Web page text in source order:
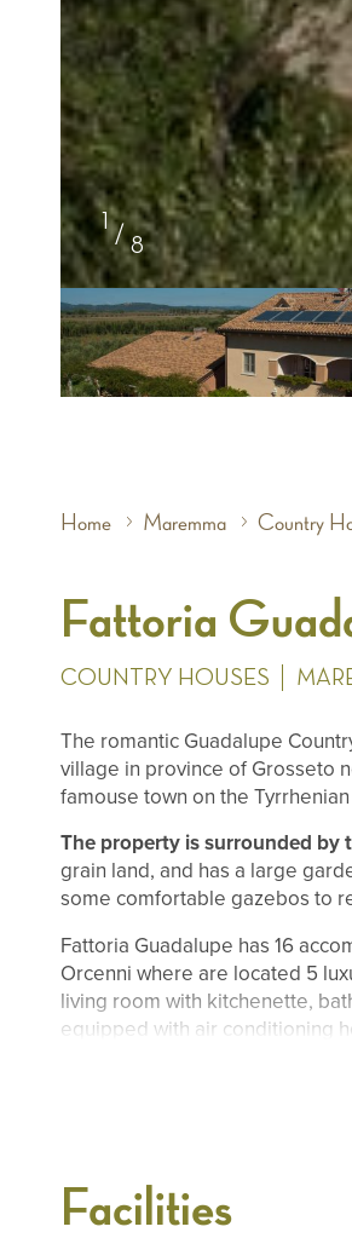
1 / 8
Home Maremma Country
Fattoria
COUNTRY HOUSES
The romantic Guadalupe
village in province of Grosseto
famouse town on the
The property is surrounded by
grain land, and has a large
some comfortable gazebos to
Fattoria Guadalupe has 16
Orcenni where are located 5
living room with kitchenette,
equipped with air conditioning
Facilities